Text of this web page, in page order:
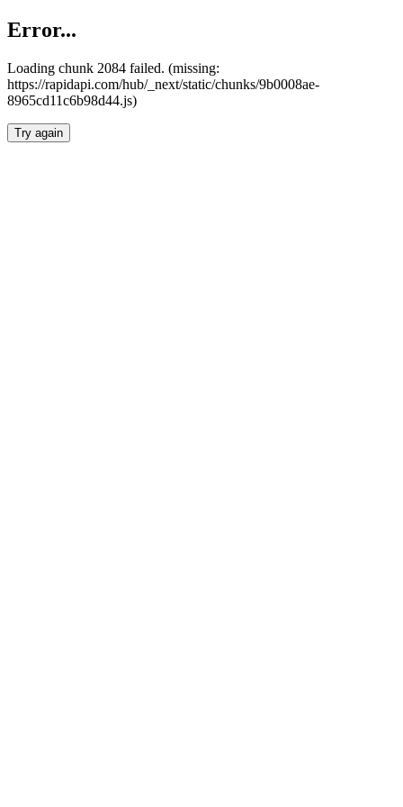
Error...
Loading chunk 2084 failed. (missing:
https://rapidapi.com/hub/_next/static/chunks/9b0008ae-
8965cd11c6b98d44.js)
Try again